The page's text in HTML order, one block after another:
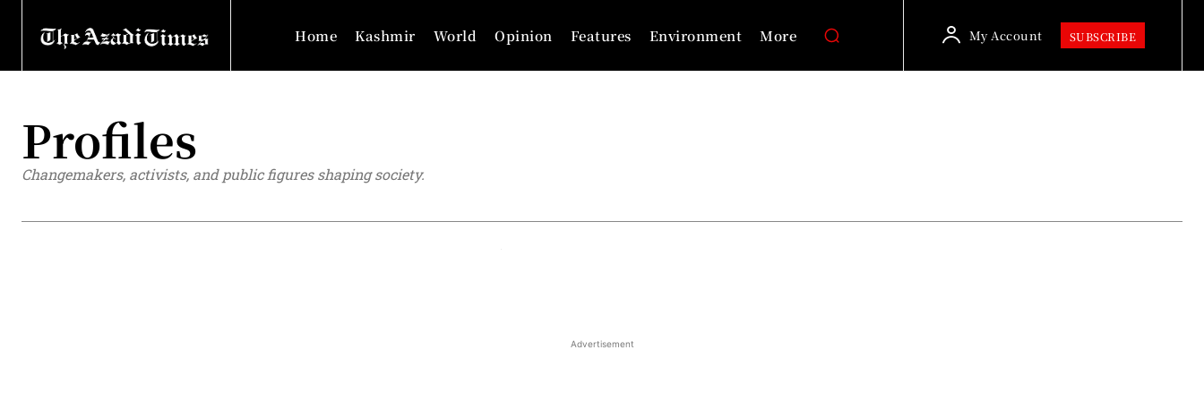
Home Kashmir World Opinion Features Environment More My Account SUBSCRIBE
Profiles
Changemakers, activists, and public figures shaping society.
Advertisement